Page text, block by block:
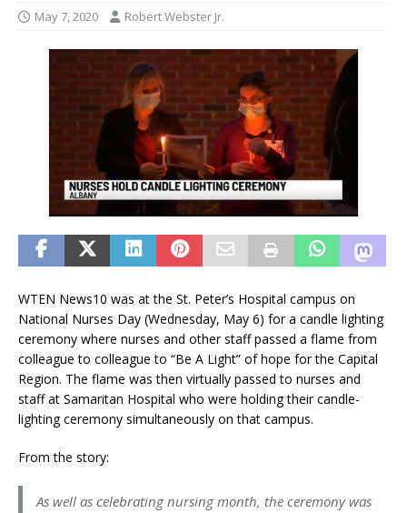
May 7, 2020 Robert Webster Jr.
WTEN News10 was at the St. Peter’s Hospital campus on
National Nurses Day (Wednesday, May 6) for a candle lighting
ceremony where nurses and other staff passed a flame from
colleague to colleague to “Be A Light” of hope for the Capital
Region. The flame was then virtually passed to nurses and
staff at Samaritan Hospital who were holding their candle-
lighting ceremony simultaneously on that campus.
From the story:
As well as celebrating nursing month, the ceremony was